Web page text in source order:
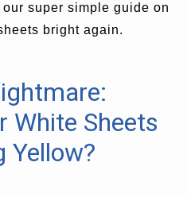
super simple guide on
bright again.
White Sheets
Yellow?